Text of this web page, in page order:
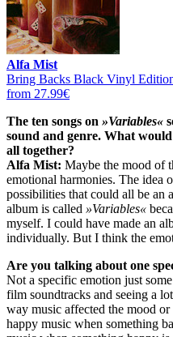
Alfa Mist
Bring Backs Black Vinyl
from 27.99€
The ten songs on »Variables«
sound and genre. What
all together?
Alfa Mist: Maybe the mood of
emotional harmonies. The idea
possibilities that could all be an
album is called »Variables«
myself. I could have made an
individually. But I think the
Are you talking about one
Not a specific emotion just
film soundtracks and seeing a
way music affected the mood
happy music when something